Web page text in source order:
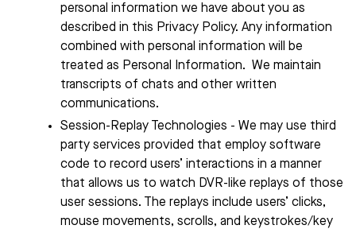
personal information we have about you as
described in this Privacy Policy. Any information
combined with personal information will be
treated as Personal Information. We maintain
transcripts of chats and other written
communications.
Session-Replay Technologies - We may use third
party services provided that employ software
code to record users’ interactions in a manner
that allows us to watch DVR-like replays of those
user sessions. The replays include users’ clicks,
mouse movements, scrolls, and keystrokes/key